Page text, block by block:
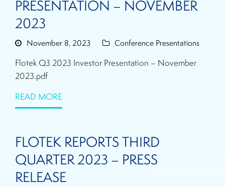
PRESENTATION – NOVEMBER
2023
November 8, 2023 Conference Presentations
Flotek Q3 2023 Investor Presentation – November
2023.pdf
READ MORE
FLOTEK REPORTS THIRD
QUARTER 2023 – PRESS
RELEASE